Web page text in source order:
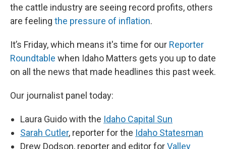
the cattle industry are seeing record profits, others
are feeling the pressure of inflation.
It’s Friday, which means it's time for our Reporter
Roundtable when Idaho Matters gets you up to date
on all the news that made headlines this past week.
Our journalist panel today:
Laura Guido with the Idaho Capital Sun
Sarah Cutler, reporter for the Idaho Statesman
Drew Dodson, reporter and editor forValley